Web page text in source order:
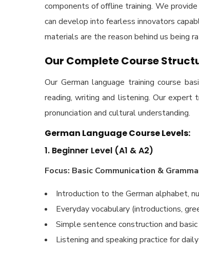
components of offline training. We
can develop into fearless innovators
materials are the reason behind us being
Our Complete Course
Our German language training course
reading, writing and listening. Our expert
pronunciation and cultural understanding.
German Language Course Levels:
1. Beginner Level (A1 & A2)
Focus: Basic Communication &
Introduction to the German alphabet,
Everyday vocabulary (introductions,
Simple sentence construction and
Listening and speaking practice for